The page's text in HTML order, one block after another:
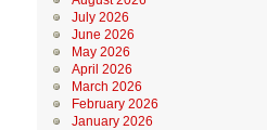
July 2026
June 2026
May 2026
April 2026
March 2026
February 2026
January 2026